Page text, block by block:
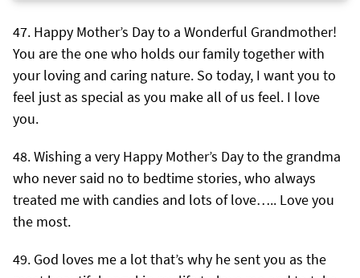
Happy Mother’s Day to a Wonderful Grandmother!
You are the one who holds our family together with
your loving and caring nature. So today, I want you to
feel just as special as you make all of us feel. I love
you.
Wishing a very Happy Mother’s Day to the grandma
who never said no to bedtime stories, who always
treated me with candies and lots of love….. Love you
the most.
God loves me a lot that’s why he sent you as the